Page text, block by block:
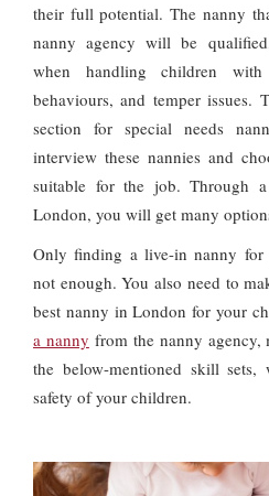
their full potential. The nanny
nanny agency will be
when handling children with
behaviours, and temper issues.
section for special needs
interview these nannies and
suitable for the job. Through
London, you will get many
Only finding a live-in nanny for
not enough. You also need to
best nanny in London for your
a nanny from the nanny agency,
the below-mentioned skill
safety of your children.